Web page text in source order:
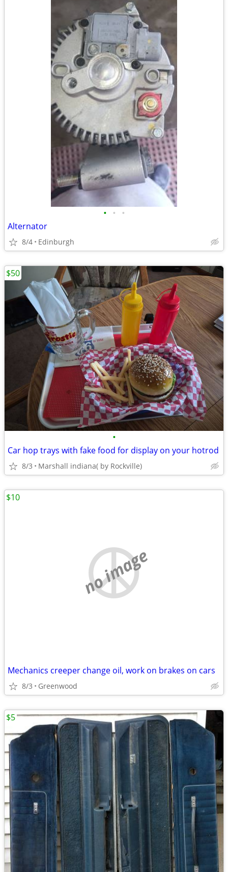
• • •
Alternator
8/4 Edinburgh
•
Car hop trays with fake food for display on your hotrod
8/3 Marshall indiana( by Rockville)
$50
no image
Mechanics creeper change oil, work on brakes on cars
8/3 Greenwood
$10
$5